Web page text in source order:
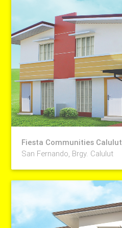
Fiesta Communities Calulut
San Fernando, Brgy. Calulut